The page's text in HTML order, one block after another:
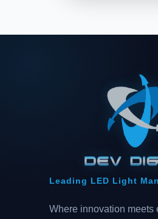
Leading LED Light
Where innovation meets